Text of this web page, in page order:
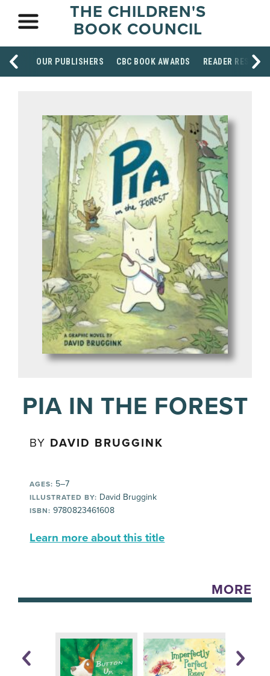
THE CHILDREN'S
BOOK COUNCIL
OUR PUBLISHERS CBC BOOK AWARDS READER
PIA IN THE FOREST
BY DAVID BRUGGINK
AGES: 5–7
ILLUSTRATED BY: David Bruggink
ISBN: 9780823461608
Learn more about this title
MORE